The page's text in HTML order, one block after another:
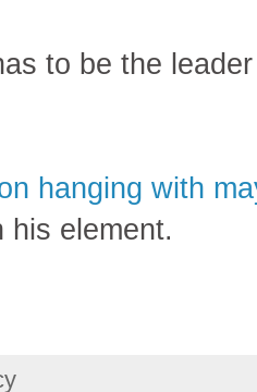
to be the
hanging with
his element.